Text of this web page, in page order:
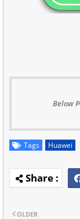
Below
Tags Huawei
OLDER